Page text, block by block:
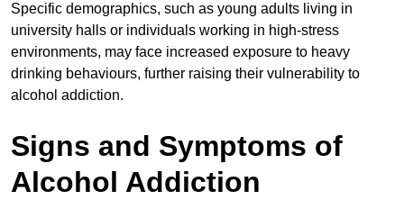
Specific demographics, such as young adults living in
university halls or individuals working in high-stress
environments, may face increased exposure to heavy
drinking behaviours, further raising their vulnerability to
alcohol addiction.
Signs and Symptoms of
Alcohol Addiction